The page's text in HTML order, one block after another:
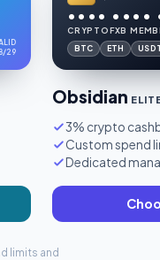
29
•••• ••••
CRYPTOFXB
BTC
ETH
Obsidian
3% crypto
Custom spend
Dedicated
limits and